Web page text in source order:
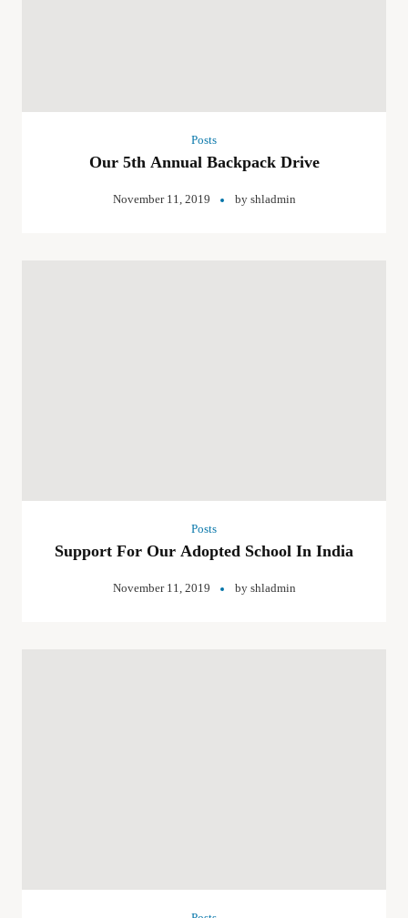
Posts
Our 5th Annual Backpack Drive
November 11, 2019 by shladmin
Posts
Support For Our Adopted School In India
November 11, 2019 by shladmin